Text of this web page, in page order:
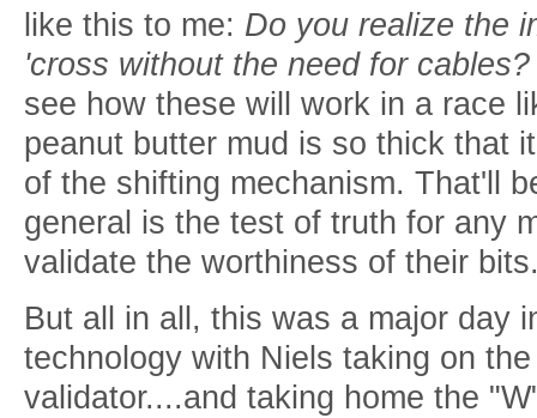
like this to me: Do you realize the
'cross without the need for
see how these will work in a race
peanut butter mud is so thick that
of the shifting mechanism. That'll
general is the test of truth for any
validate the worthiness of their
But all in all, this was a major day
technology with Niels taking on
validator....and taking home the